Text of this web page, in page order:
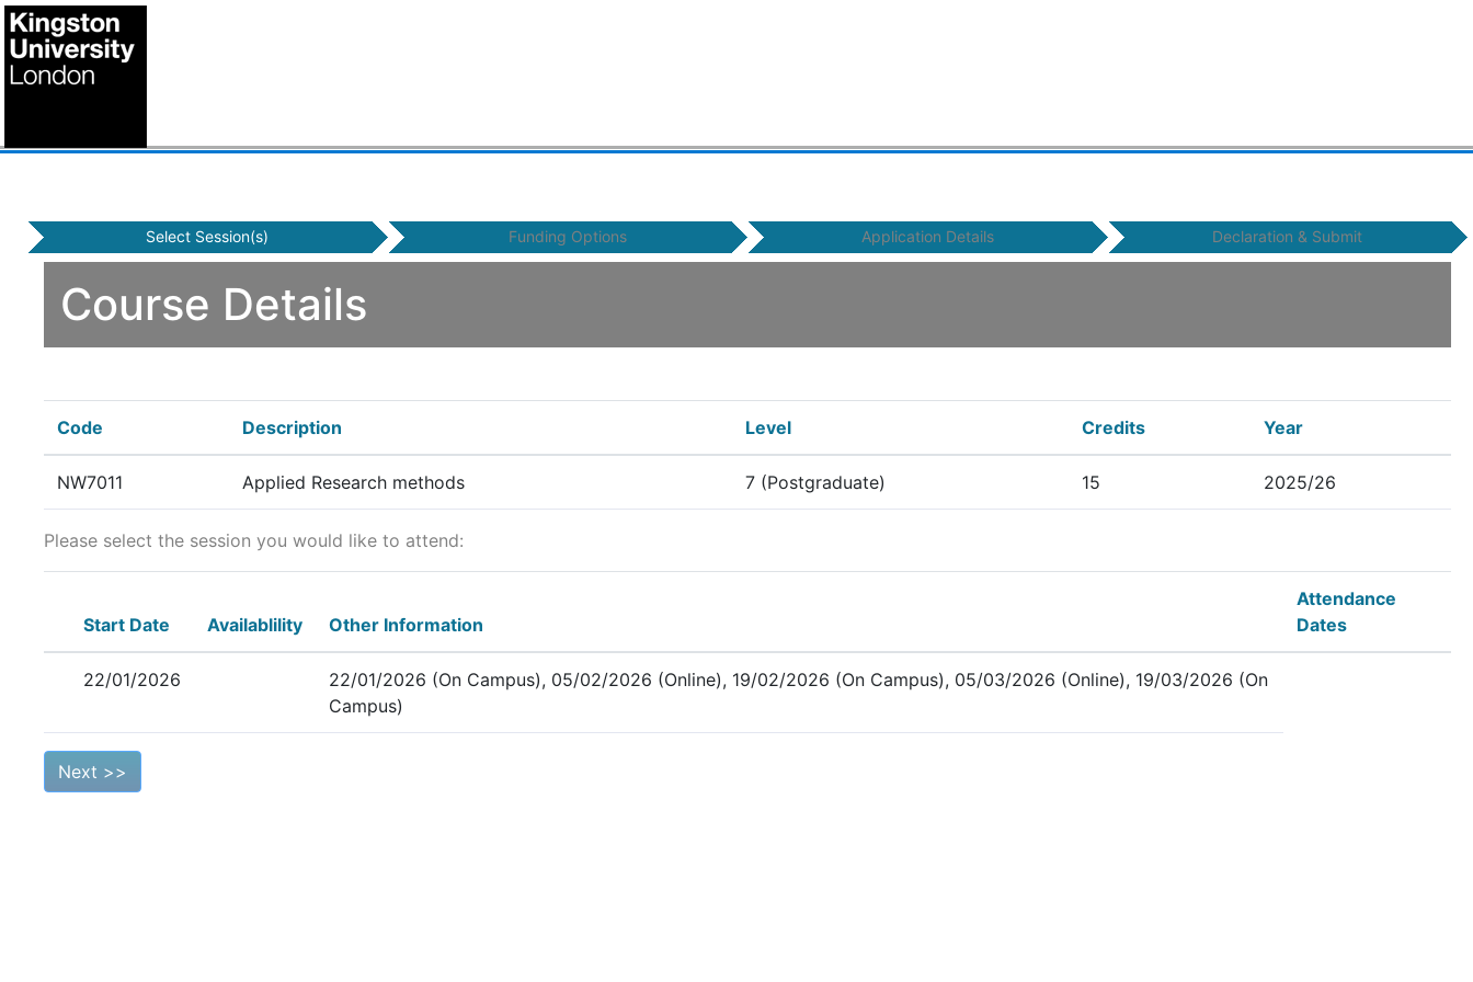
Select Session(s) Funding Options Application Details Declaration & Submit
Course Details
Code Description Level Credits Year
NW7011 Applied Research methods 7 (Postgraduate) 15 2025/26
Please select the session you would like to attend:
Start Date Availablility Other Information
Attendance
Dates
22/01/2026
22/01/2026 (On Campus), 05/02/2026 (Online), 19/02/2026 (On Campus), 05/03/2026 (Online), 19/03/2026 (On
Campus)
Next >>